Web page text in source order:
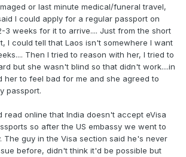
or last minute medical/funeral travel,
I could apply for a regular passport on
3 weeks for it to arrive.... Just from the short
I could tell that Laos isn't somewhere I want
Then I tried to reason with her, I tried to
but she wasn't blind so that didn't work....in
her to feel bad for me and she agreed to
passport.
read online that India doesn't accept eVisa
so after the US embassy we went to
The guy in the Visa section said he's never
before, didn't think it'd be possible but